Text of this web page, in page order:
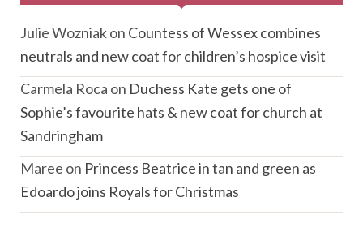
Julie Wozniakon Countess of Wessex combines
neutrals and new coat for children’s hospice visit
Carmela Roca on Duchess Kate gets one of
Sophie’s favourite hats & new coat for church at
Sandringham
Maree on Princess Beatrice in tan and green as
Edoardo joins Royals for Christmas